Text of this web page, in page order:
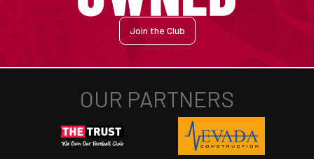
Join the Club